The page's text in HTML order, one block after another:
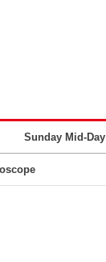
Sunday Mid-Day